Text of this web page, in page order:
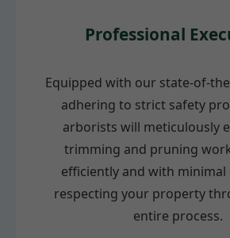
Professional
Equipped with our state-of-
adhering to strict safety
arborists will meticulously
trimming and pruning
efficiently and with
respecting your property
entire process.